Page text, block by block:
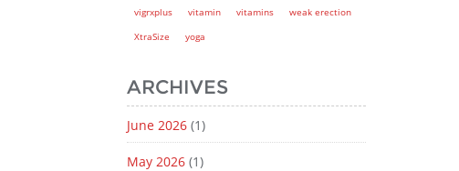
vigrxplus
vitamin vitamins
weak erection
XtraSize
yoga
ARCHIVES
June 2026(1)
May 2026(1)